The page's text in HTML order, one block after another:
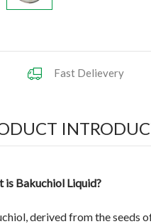
Fast Delievery
is Bakuchiol Liquid?
derived from the seeds